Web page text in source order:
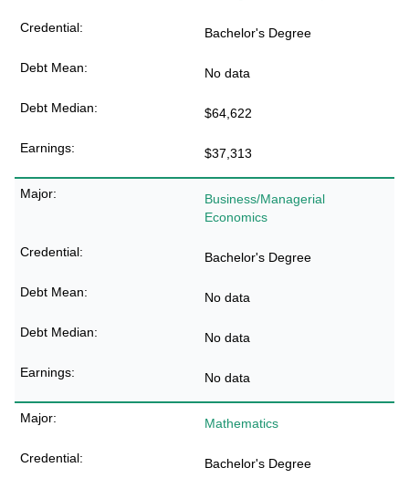
Bachelor's Degree
No data
$64,622
$37,313
Business/Managerial
Economics
Bachelor's Degree
No data
No data
No data
Mathematics
Bachelor's Degree